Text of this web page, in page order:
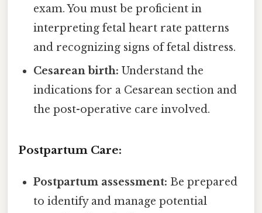
exam. You must be proficient in
interpreting fetal heart rate patterns
and recognizing signs of fetal distress.
Cesarean birth: Understand the
indications for a Cesarean section and
the post-operative care involved.
Postpartum Care:
Postpartum assessment: Be prepared
to identify and manage potential